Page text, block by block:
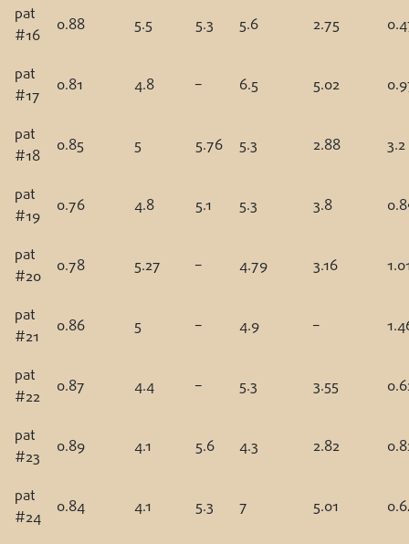
pat
#16
0.88 5.5 5.3 5.6 2.75
pat
#17
0.81 4.8 – 6.5 5.02
pat
#18
0.85 5 5.76 5.3 2.88 3.2
pat
#19
0.76 4.8 5.1 5.3 3.8
pat
#20
0.78 5.27 – 4.79 3.16
pat
#21
0.86 5 – 4.9 –
pat
#22
0.87 4.4 – 5.3 3.55
pat
#23
0.89 4.1 5.6 4.3 2.82
pat
#24
0.84 4.1 5.3 7 5.01